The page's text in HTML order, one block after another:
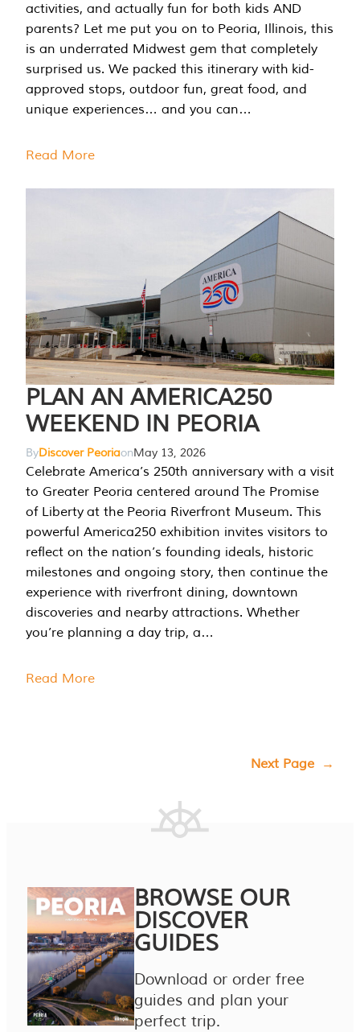
activities, and actually fun for both kids AND
parents? Let me put you on to Peoria, Illinois, this
is an underrated Midwest gem that completely
surprised us. We packed this itinerary with kid-
approved stops, outdoor fun, great food, and
unique experiences… and you can…
Read More
PLAN AN AMERICA250
WEEKEND IN PEORIA
ByDiscover PeoriaonMay 13, 2026
Celebrate America’s 250th anniversary with a visit
to Greater Peoria centered around The Promise
of Liberty at the Peoria Riverfront Museum. This
powerful America250 exhibition invites visitors to
reflect on the nation’s founding ideals, historic
milestones and ongoing story, then continue the
experience with riverfront dining, downtown
discoveries and nearby attractions. Whether
you’re planning a day trip, a…
Read More
Next Page →
BROWSE OUR
DISCOVER
GUIDES
Download or order free
guides and plan your
perfect trip.